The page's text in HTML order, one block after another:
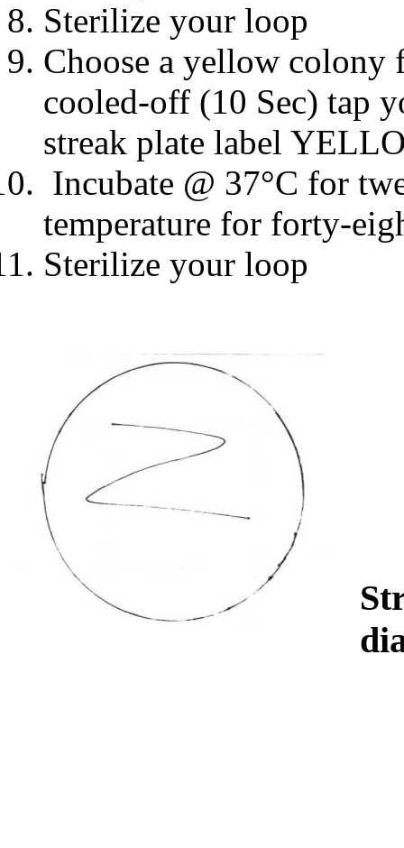
Sterilize your loop
Choose a yellow colony
cooled-off (10 Sec) tap
streak plate label
Incubate @ 37°C for
temperature for forty-
Sterilize your loop